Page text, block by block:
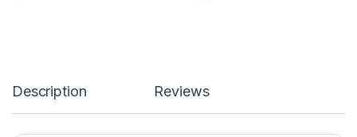
Description Reviews